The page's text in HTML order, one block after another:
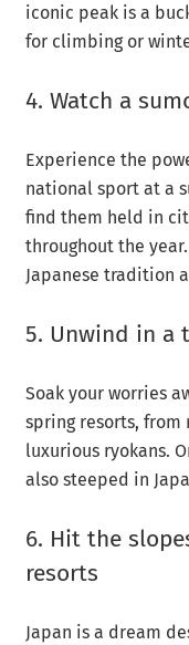
iconic peak is a
for climbing or
4. Watch a
Experience the
national sport at a
find them held in
throughout the
Japanese tradition
5. Unwind in a
Soak your worries
spring resorts,
luxurious ryokans.
also steeped in
6. Hit the
resorts
Japan is a dream